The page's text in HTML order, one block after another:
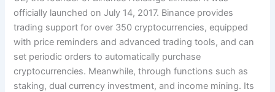
officially launched on July 14, 2017. Binance provides
trading support for over 350 cryptocurrencies, equipped
with price reminders and advanced trading tools, and can
set periodic orders to automatically purchase
cryptocurrencies. Meanwhile, through functions such as
staking, dual currency investment, and income mining. Its